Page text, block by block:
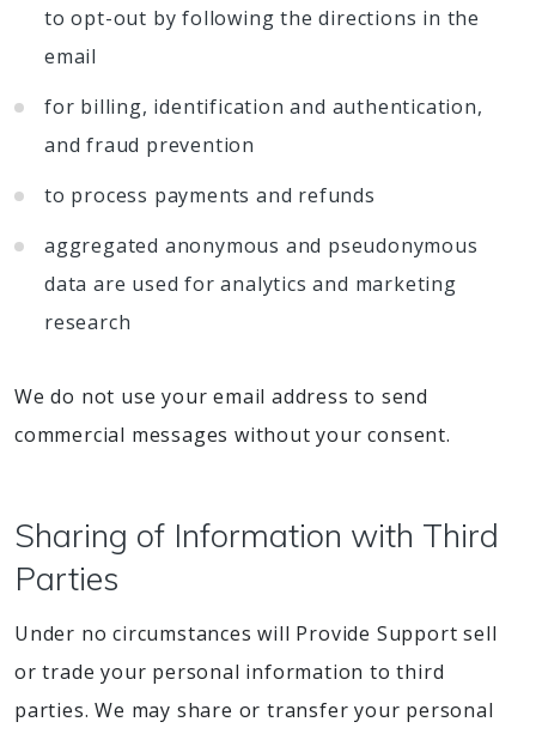
to opt-out by following the directions in the
email
for billing, identification and authentication,
and fraud prevention
to process payments and refunds
aggregated anonymous and pseudonymous
data are used for analytics and marketing
research
We do not use your email address to send
commercial messages without your consent.
Sharing of Information with Third
Parties
Under no circumstances will Provide Support sell
or trade your personal information to third
parties. We may share or transfer your personal